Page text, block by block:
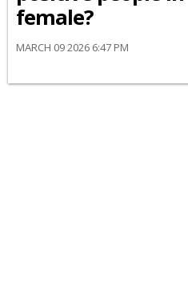
female?
MARCH 09 2026 6:47 PM